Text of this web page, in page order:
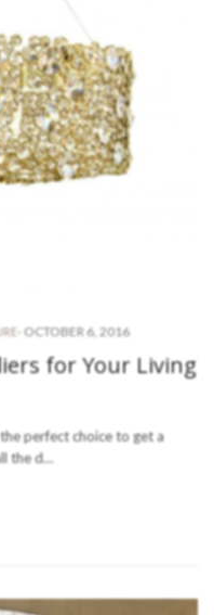
- OCTOBER 6, 2016
for Your Living
perfect choice to get a
the d…